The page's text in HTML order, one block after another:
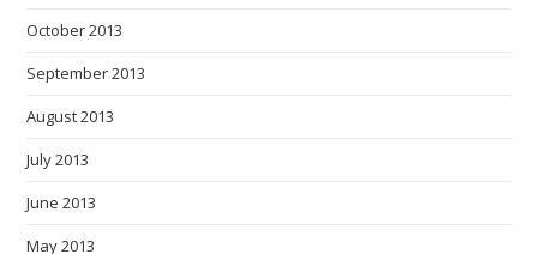
October 2013
September 2013
August 2013
July 2013
June 2013
May 2013